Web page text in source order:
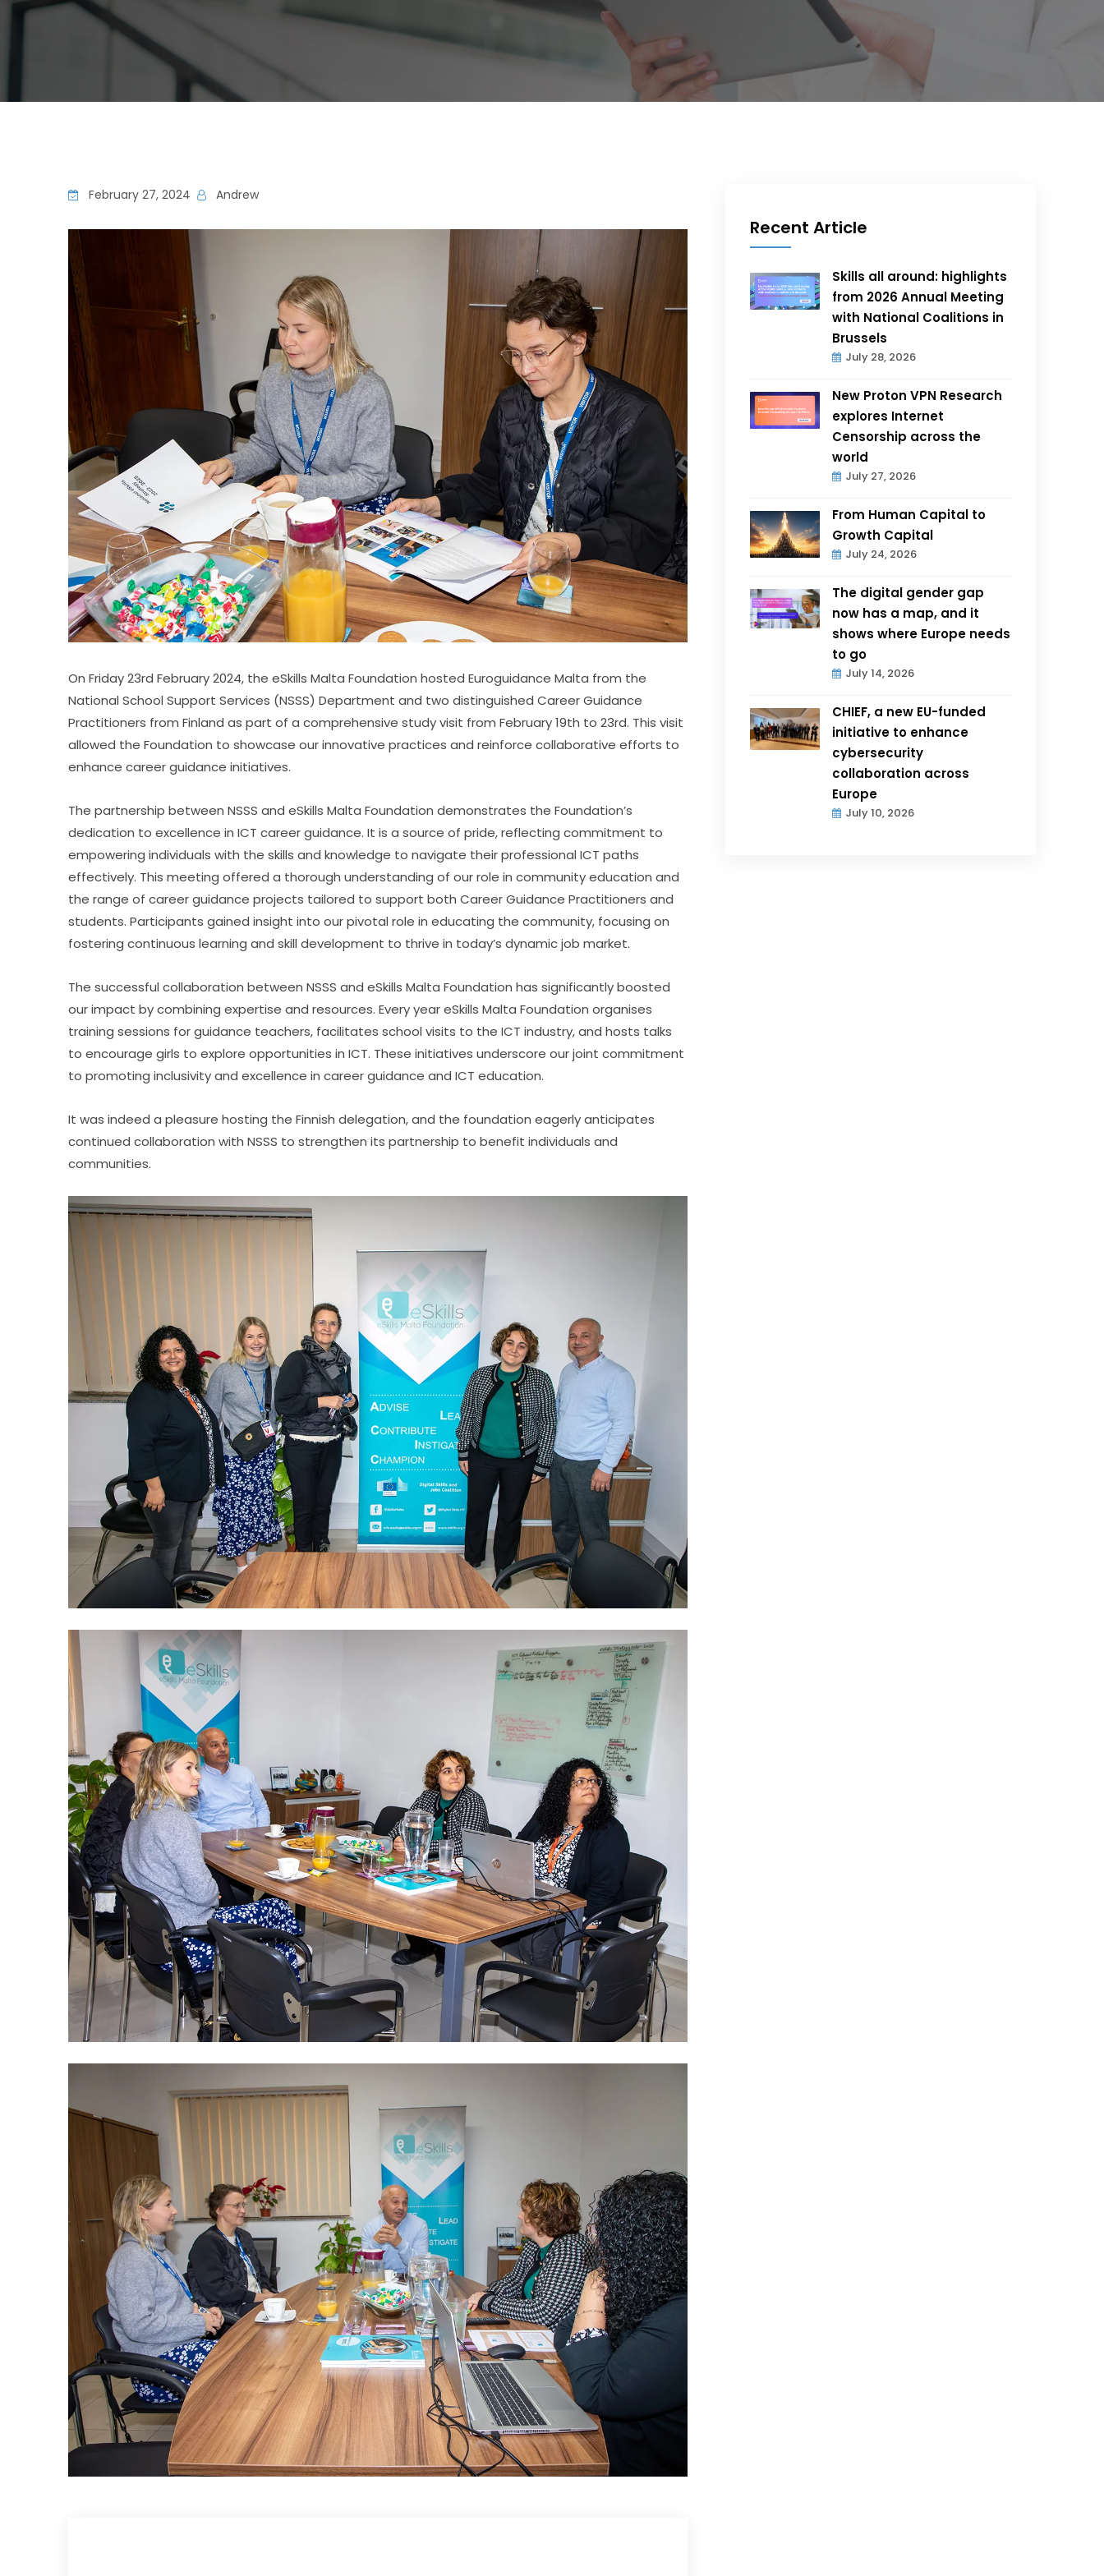
February 27, 2024 Andrew
On Friday 23rd February 2024, the eSkills Malta Foundation hosted Euroguidance Malta from the
National School Support Services (NSSS) Department and two distinguished Career Guidance
Practitioners from Finland as part of a comprehensive study visit from February 19th to 23rd. This visit
allowed the Foundation to showcase our innovative practices and reinforce collaborative efforts to
enhance career guidance initiatives.
The partnership between NSSS and eSkills Malta Foundation demonstrates the Foundation’s
dedication to excellence in ICT career guidance. It is a source of pride, reflecting commitment to
empowering individuals with the skills and knowledge to navigate their professional ICT paths
effectively. This meeting offered a thorough understanding of our role in community education and
the range of career guidance projects tailored to support both Career Guidance Practitioners and
students. Participants gained insight into our pivotal role in educating the community, focusing on
fostering continuous learning and skill development to thrive in today’s dynamic job market.
The successful collaboration between NSSS and eSkills Malta Foundation has significantly boosted
our impact by combining expertise and resources. Every year eSkills Malta Foundation organises
training sessions for guidance teachers, facilitates school visits to the ICT industry, and hosts talks
to encourage girls to explore opportunities in ICT. These initiatives underscore our joint commitment
to promoting inclusivity and excellence in career guidance and ICT education.
It was indeed a pleasure hosting the Finnish delegation, and the foundation eagerly anticipates
continued collaboration with NSSS to strengthen its partnership to benefit individuals and
communities.
Recent Article
Skills all around: highlights
from 2026 Annual Meeting
with National Coalitions in
Brussels
July 28, 2026
New Proton VPN Research
explores Internet
Censorship across the
world
July 27, 2026
From Human Capital to
Growth Capital
July 24, 2026
The digital gender gap
now has a map, and it
shows where Europe needs
to go
July 14, 2026
CHIEF, a new EU-funded
initiative to enhance
cybersecurity
collaboration across
Europe
July 10, 2026